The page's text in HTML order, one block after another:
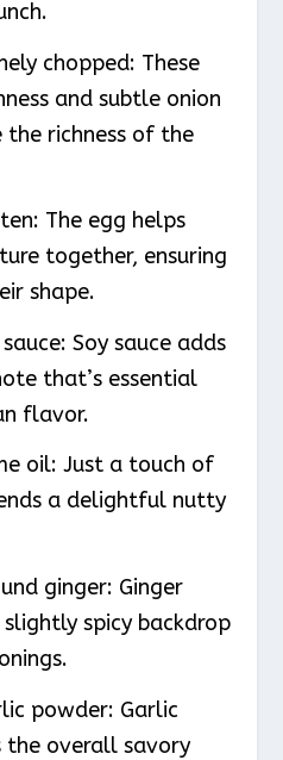
chopped: These
and subtle onion
richness of the
The egg helps
together, ensuring
shape.
Soy sauce adds
that’s essential
flavor.
oil: Just a touch of
a delightful nutty
ginger: Ginger
spicy backdrop
powder: Garlic
the overall savory